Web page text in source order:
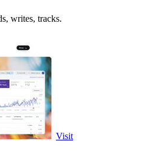
writes, tracks.
Visit